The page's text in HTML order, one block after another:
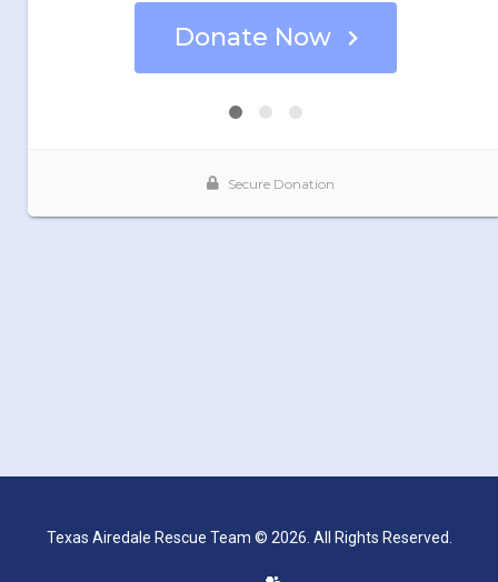
Texas Airedale Rescue Team © 2026. All Rights Reserved.